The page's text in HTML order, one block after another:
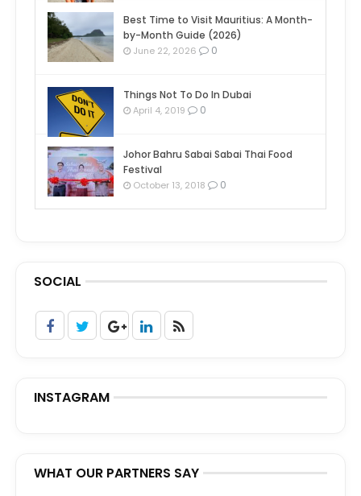
Best Time to Visit Mauritius: A Month-
by-Month Guide (2026)
June 22, 2026 0
Things Not To Do In Dubai
April 4, 2019 0
Johor Bahru Sabai Sabai Thai Food
Festival
October 13, 2018 0
SOCIAL
INSTAGRAM
WHAT OUR PARTNERS SAY